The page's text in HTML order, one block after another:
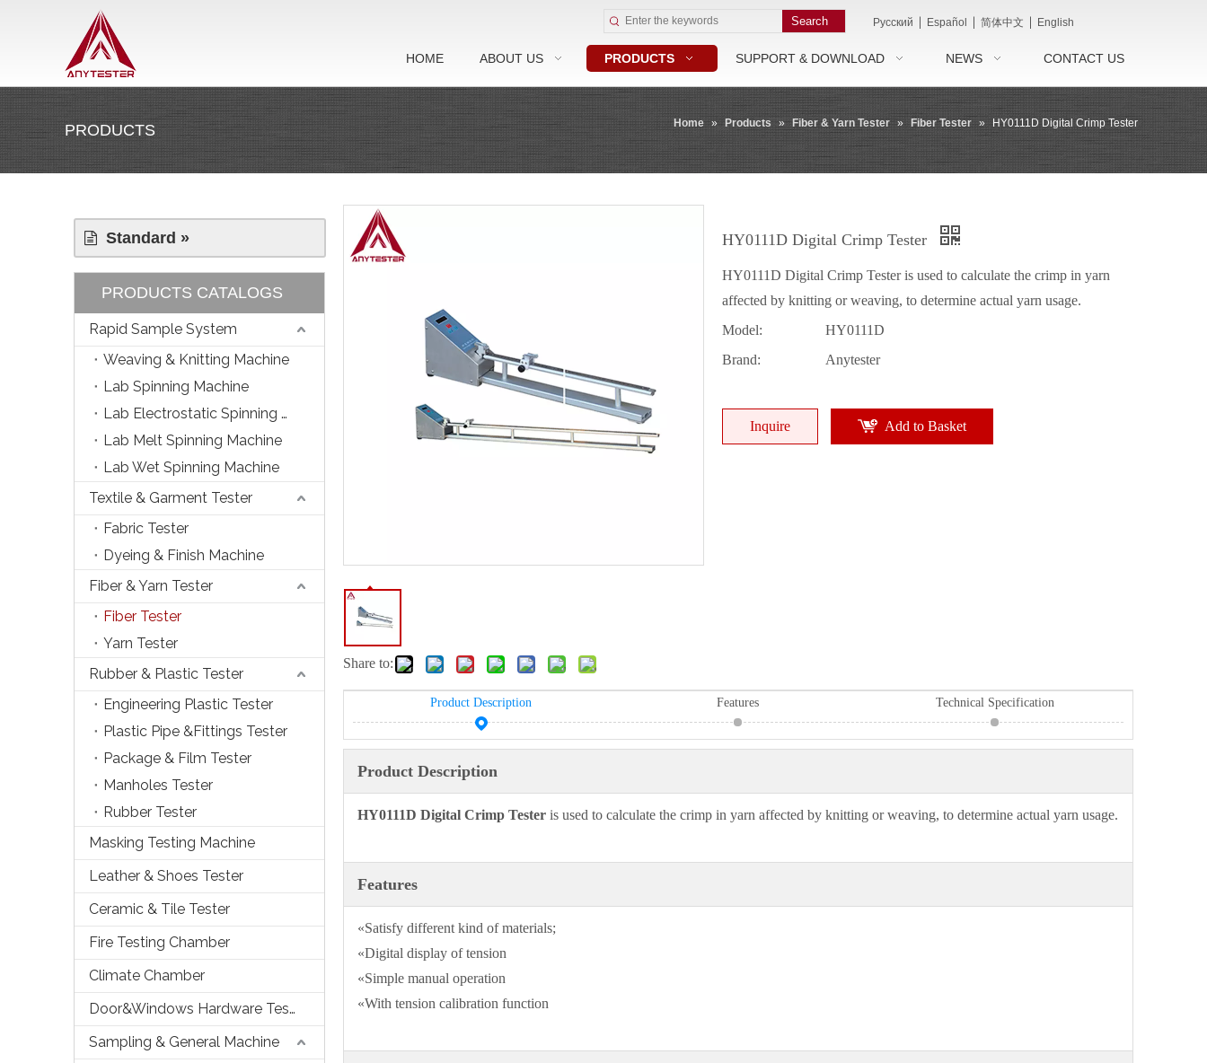
Search Pусский Español 简体中文 English
HOME ABOUT US PRODUCTS SUPPORT & DOWNLOAD NEWS CONTACT US
PRODUCTS Home » Products » Fiber & Yarn Tester » Fiber Tester » HY0111D Digital Crimp Tester
Standard »
PRODUCTS CATALOGS
Rapid Sample System
Weaving & Knitting Machine
Lab Spinning Machine
Lab Electrostatic Spinning Machine
Lab Melt Spinning Machine
Lab Wet Spinning Machine
Textile & Garment Tester
Fabric Tester
Dyeing & Finish Machine
Fiber & Yarn Tester
Fiber Tester
Yarn Tester
Rubber & Plastic Tester
Engineering Plastic Tester
Plastic Pipe &Fittings Tester
Package & Film Tester
Manholes Tester
Rubber Tester
Masking Testing Machine
Leather & Shoes Tester
Ceramic & Tile Tester
Fire Testing Chamber
Climate Chamber
Door&Windows Hardware Tester
Sampling & General Machine
Share to:
HY0111D Digital Crimp Tester
HY0111D Digital Crimp Tester is used to calculate the crimp in yarn
affected by knitting or weaving, to determine actual yarn usage.
Model:
HY0111D
Brand:
Anytester
Inquire Add to Basket
Product Description Features Technical Specification
Product Description
HY0111D Digital Crimp Tester is used to calculate the crimp in yarn affected by knitting or weaving, to determine actual yarn usage.
Features
«Satisfy different kind of materials;
«Digital display of tension
«Simple manual operation
«With tension calibration function